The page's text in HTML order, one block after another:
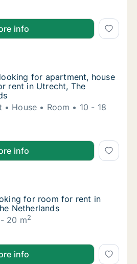
for room for rent in Utrecht
for rent in Utrecht Oost,
info
for apartment, house or
for apartment, house or
for apartment, house
rent in Utrecht, The
House Room
10 - 18
for apartment, house or
apartment, house or room for
info
for room for rent in Utrecht,
for room for rent in Utrecht,
for room for rent in
Netherlands
20 m2
for room for rent in Utrecht,
room for rent in Utrecht, The
info